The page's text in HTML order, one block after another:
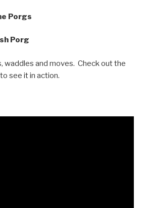
Porgs
Porg
waddles and moves. Check out the
see it in action.